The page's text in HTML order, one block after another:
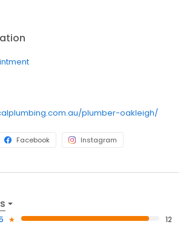
plumber-oakleigh/
Facebook Instagram
12